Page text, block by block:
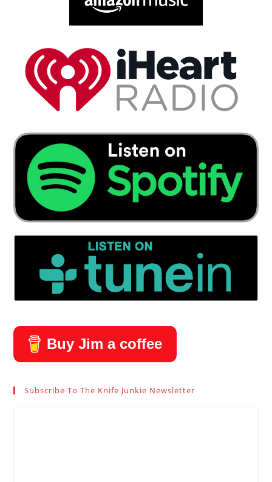
Buy Jim a coffee
Subscribe To The Knife Junkie Newsletter